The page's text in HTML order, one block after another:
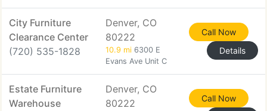
City Furniture
Clearance Center
(720) 535-1828
Denver, CO
80222
10.9 mi 6300 E
Evans Ave Unit C
Call Now
Details
Estate Furniture
Warehouse
Denver, CO
80222
Call Now